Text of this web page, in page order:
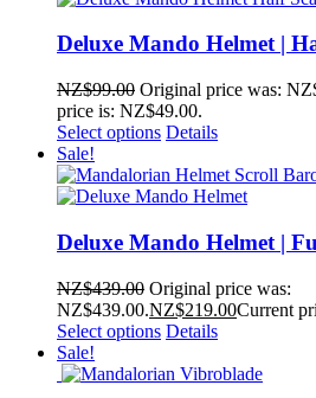
Deluxe Mando Helmet |
NZ$99.00 Original price was:
price is: NZ$49.00.
Select options Details
Sale!
Deluxe Mando Helmet |
NZ$439.00 Original price was:
NZ$439.00.NZ$219.00Current
Select options Details
Sale!